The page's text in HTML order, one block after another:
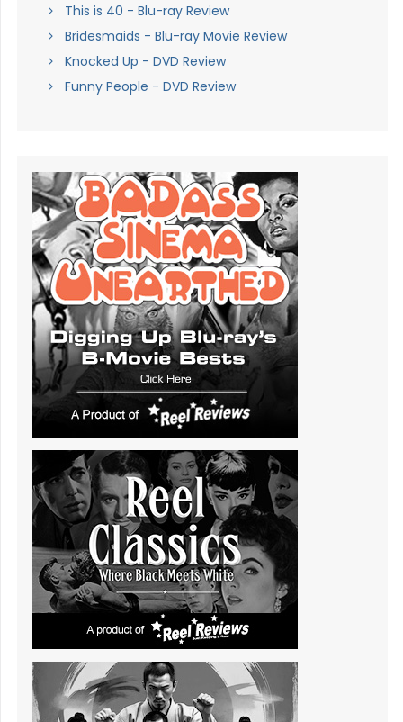
This is 40 - Blu-ray Review
Bridesmaids - Blu-ray Movie Review
Knocked Up - DVD Review
Funny People - DVD Review